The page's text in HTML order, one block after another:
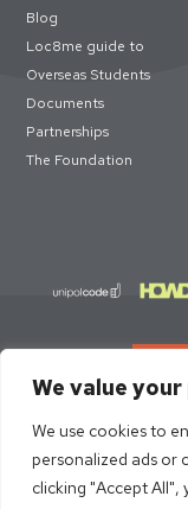
We value
We use cookies to
personalized ads or
clicking "Accept
Blog
Loc8me guide to
Overseas Students
Documents
Partnerships
The Foundation